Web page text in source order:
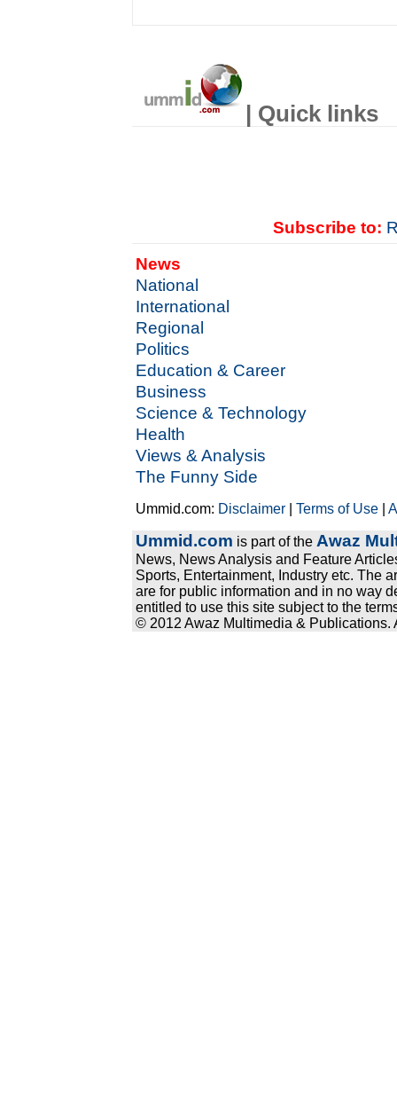
| Quick links
Subscribe to:
News
National
International
Regional
Politics
Education & Career
Business
Science & Technology
Health
Views & Analysis
The Funny Side
Ummid.com: Disclaimer |Terms of Use |
Ummid.com is part of the Awaz
News, News Analysis and Feature
Sports, Entertainment, Industry etc. The
are for public information and in no way
entitled to use this site subject to the
© 2012 Awaz Multimedia & Publications.